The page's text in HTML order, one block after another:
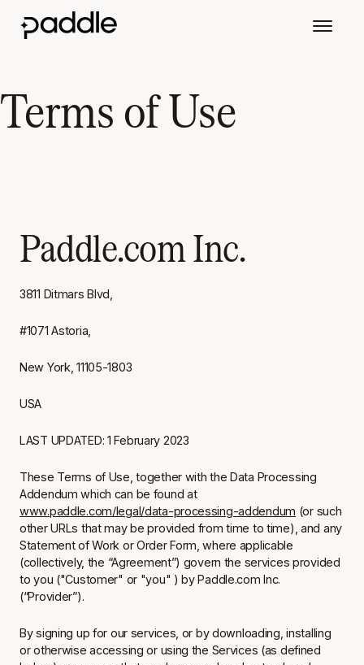
Terms of Use
Paddle.com Inc.
3811 Ditmars Blvd,
#1071 Astoria,
New York, 11105-1803
USA
LAST UPDATED: 1 February 2023
These Terms of Use, together with the Data Processing
Addendum which can be found at
www.paddle.com/legal/data-processing-addendum (or such
other URLs that may be provided from time to time), and any
Statement of Work or Order Form, where applicable
(collectively, the “Agreement”) govern the services provided
to you ("Customer" or "you" ) by Paddle.com Inc.
(“Provider”).
By signing up for our services, or by downloading, installing
or otherwise accessing or using the Services (as defined